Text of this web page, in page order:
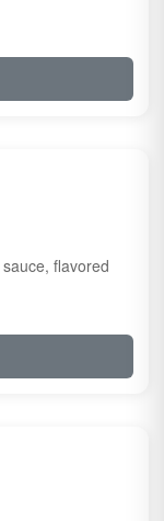
flavored